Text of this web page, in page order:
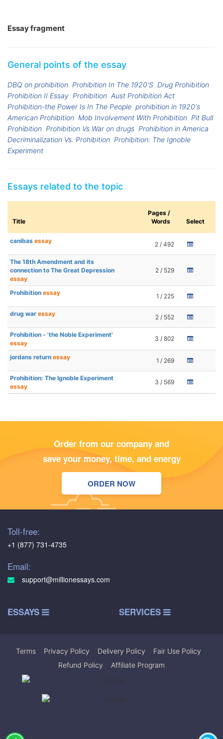
Essay fragment
General points of the essay
DBQ on prohibition Prohibition In The 1920'S Drug Prohibition
Prohibition II Essay Prohibition Aust Prohibition Act
Prohibition-the Power Is In The People prohibition in 1920's
American Prohibition Mob Involvement With Prohibition Pit Bull
Prohibition Prohibition Vs War on drugs Prohibition in America
Decriminalization Vs. Prohibition Prohibition: The Ignoble
Experiment
Essays related to the topic
Title
Pages /
Words
Select
canibas essay 2 / 492
The 18th Amendment and its
connection to The Great Depression
essay
2 / 529
Prohibition essay 1 / 225
drug war essay 2 / 552
Prohibition - 'the Noble Experiment'
essay
3 / 802
jordans return essay 1 / 269
Prohibition: The Ignoble Experiment
essay
3 / 569
Order from our company and
save your money, time, and energy
ORDER NOW
Toll-free:
+1 (877) 731-4735
Email:
support@millionessays.com
ESSAYS SERVICES
Terms Privacy Policy Delivery Policy Fair Use Policy
Refund Policy
Affiliate Program